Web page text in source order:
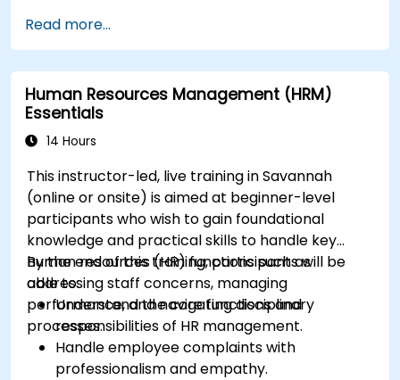
Read more...
Human Resources Management (HRM)
Essentials
14 Hours
This instructor-led, live training in Savannah
(online or onsite) is aimed at beginner-level
participants who wish to gain foundational
knowledge and practical skills to handle key
human resources (HR) functions such as
addressing staff concerns, managing
performance, and navigating disciplinary
processes.
By the end of this training, participants will be
able to:
Understand the core functions and
responsibilities of HR management.
Handle employee complaints with
professionalism and empathy.